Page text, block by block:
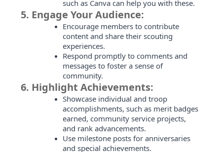
such as Canva can help you with these.
5. Engage Your Audience:
Encourage members to contribute
content and share their scouting
experiences.
Respond promptly to comments and
messages to foster a sense of
community.
6. Highlight Achievements:
Showcase individual and troop
accomplishments, such as merit badges
earned, community service projects,
and rank advancements.
Use milestone posts for anniversaries
and special achievements.